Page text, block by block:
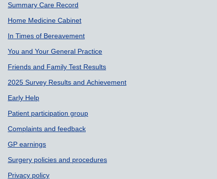
Summary Care Record
Home Medicine Cabinet
In Times of Bereavement
You and Your General Practice
Friends and Family Test Results
2025 Survey Results and Achievement
Early Help
Patient participation group
Complaints and feedback
GP earnings
Surgery policies and procedures
Privacy policy